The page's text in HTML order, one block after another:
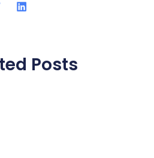
Posts